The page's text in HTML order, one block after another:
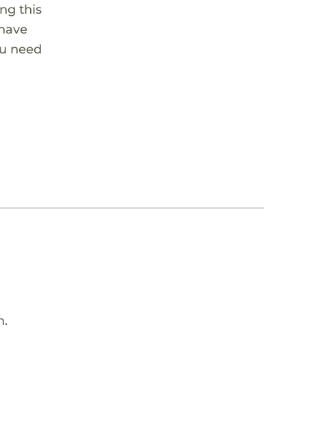
this
need